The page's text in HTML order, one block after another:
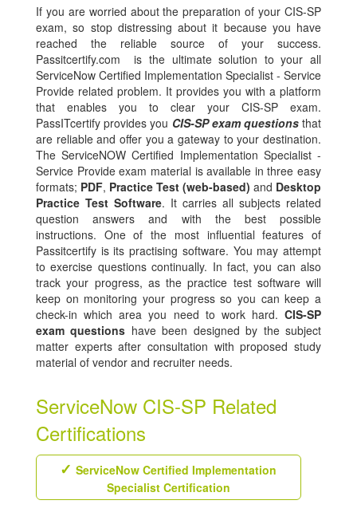
If you are worried about the preparation of your CIS-SP
exam, so stop distressing about it because you have
reached the reliable source of your success.
Passitcertify.com is the ultimate solution to your all
ServiceNow Certified Implementation Specialist - Service
Provide related problem. It provides you with a platform
that enables you to clear your CIS-SP exam.
PassITcertify provides you CIS-SP exam questionsthat
are reliable and offer you a gateway to your destination.
The ServiceNOW Certified Implementation Specialist -
Service Provide exam material is available in three easy
formats; PDF, Practice Test (web-based) and Desktop
Practice Test Software. It carries all subjects related
question answers and with the best possible
instructions. One of the most influential features of
Passitcertify is its practising software. You may attempt
to exercise questions continually. In fact, you can also
track your progress, as the practice test software will
keep on monitoring your progress so you can keep a
check-in which area you need to work hard. CIS-SP
exam questions have been designed by the subject
matter experts after consultation with proposed study
material of vendor and recruiter needs.
ServiceNow CIS-SP Related
Certifications
ServiceNow Certified Implementation
Specialist Certification